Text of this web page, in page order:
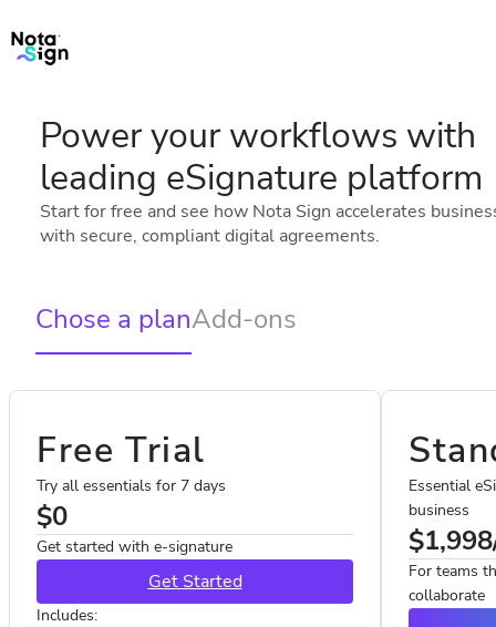
Power your workflows with
leading eSignature platform
Start for free and see how Nota Sign accelerates
with secure, compliant digital agreements.
Chose a planAdd-ons
Free Trial
Try all essentials for 7 days
$0
Get started with e-signature
Get Started
Includes:
Essential
business
For teams
collaborate